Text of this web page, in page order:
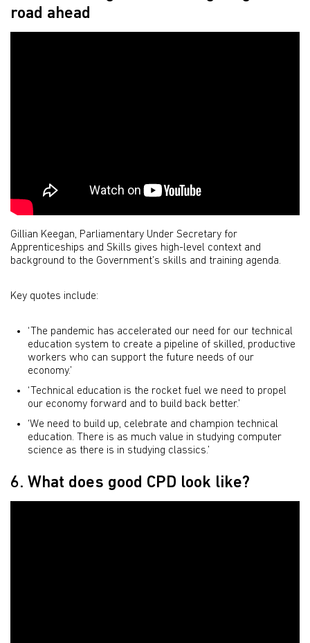
road ahead
Gillian Keegan, Parliamentary Under Secretary for
Apprenticeships and Skills gives high-level context and
background to the Government’s skills and training agenda.
Key quotes include:
‘The pandemic has accelerated our need for our technical
education system to create a pipeline of skilled, productive
workers who can support the future needs of our
economy.’
‘Technical education is the rocket fuel we need to propel
our economy forward and to build back better.’
‘We need to build up, celebrate and champion technical
education. There is as much value in studying computer
science as there is in studying classics.’
6. What does good CPD look like?